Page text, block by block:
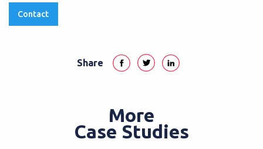
Contact
Share
More
Case Studies